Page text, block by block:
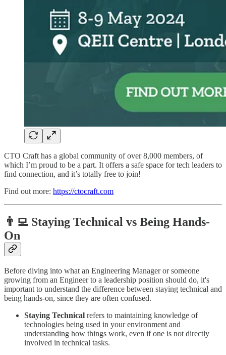
CTO Craft has a global community of over 8,000 members, of
which I’m proud to be a part. It offers a safe space for tech leaders to
find connection, and it’s totally free to join!
Find out more: https://ctocraft.com
👨‍💻 Staying Technical vs Being Hands-
On
Before diving into what an Engineering Manager or someone
growing from an Engineer to a leadership position should do, it's
important to understand the difference between staying technical and
being hands-on, since they are often confused.
Staying Technical refers to maintaining knowledge of
technologies being used in your environment and
understanding how things work, even if one is not directly
involved in technical tasks.